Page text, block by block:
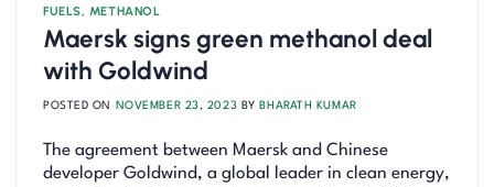
FUELS, METHANOL
Maersk signs green methanol deal
with Goldwind
POSTED ON NOVEMBER 23, 2023 BY BHARATH KUMAR
The agreement between Maersk and Chinese
developer Goldwind, a global leader in clean energy,